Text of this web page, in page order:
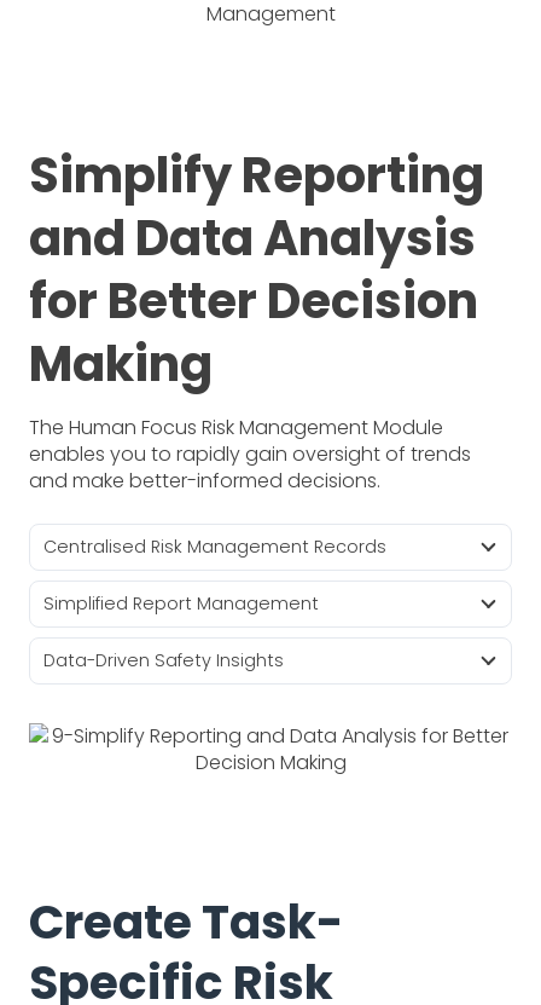
Simplify Reporting
and Data Analysis
for Better Decision
Making
The Human Focus Risk Management Module
enables you to rapidly gain oversight of trends
and make better-informed decisions.
Centralised Risk Management Records
Simplified Report Management
Data-Driven Safety Insights
Create Task-
Specific Risk